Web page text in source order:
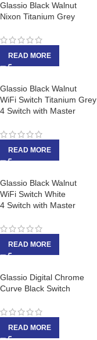
Glassio Black Walnut
Nixon Titanium Grey
READ MORE
Glassio Black Walnut
WiFi Switch Titanium Grey
4 Switch with Master
READ MORE
Glassio Black Walnut
WiFi Switch White
4 Switch with Master
READ MORE
Glassio Digital Chrome
Curve Black Switch
READ MORE